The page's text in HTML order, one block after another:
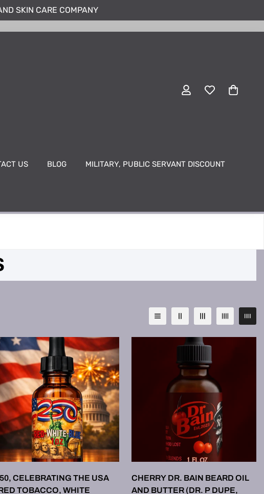
SKIN CARE COMPANY
US BLOG MILITARY, PUBLIC SERVANT DISCOUNT
SELECT OPTIONS
CELEBRATING THE USA
TOBACCO, WHITE
SELECT OPTIONS
CHERRY DR. BAIN BEARD OIL
AND BUTTER (DR. P DUPE,